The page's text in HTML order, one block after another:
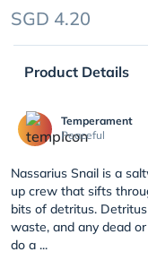
SGD 4.20
Product Details
Temperament
Peaceful
Nassarius Snail is a
up crew that sifts
bits of detritus.
waste, and any dead
do a ...